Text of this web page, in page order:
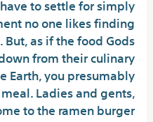
to settle for simply
no one likes finding
as if the food Gods
from their culinary
Earth, you presumably
Ladies and gents,
to the ramen burger.